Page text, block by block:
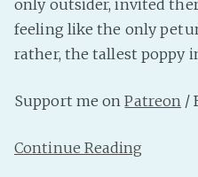
only outsider, invited
feeling like the only
rather, the tallest poppy
Support me onPatreon /
Continue Reading